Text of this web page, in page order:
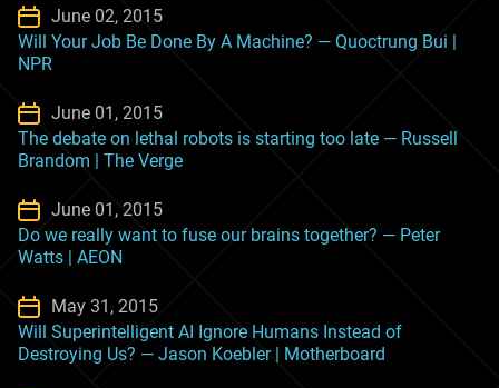
June 02, 2015
Will Your Job Be Done By A Machine? — Quoctrung Bui |
NPR
June 01, 2015
The debate on lethal robots is starting too late — Russell
Brandom | The Verge
June 01, 2015
Do we really want to fuse our brains together? — Peter
Watts | AEON
May 31, 2015
Will Superintelligent AI Ignore Humans Instead of
Destroying Us? — Jason Koebler | Motherboard